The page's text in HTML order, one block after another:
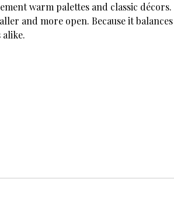
warm palettes and classic
and more open. Because it